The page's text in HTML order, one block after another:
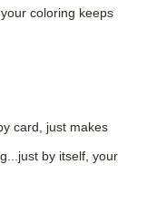
coloring keeps
card, just makes
by itself, your